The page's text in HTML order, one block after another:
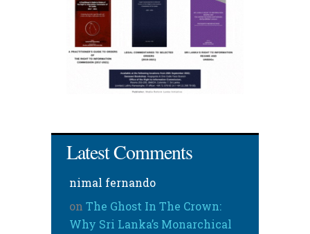
Latest Comments
nimal fernando
on The Ghost In The Crown:
Why Sri Lanka’s Monarchical